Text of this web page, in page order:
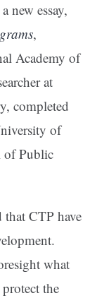
new essay,
,
Academy of
at
completed
of
of Public
that CTP have
what
the